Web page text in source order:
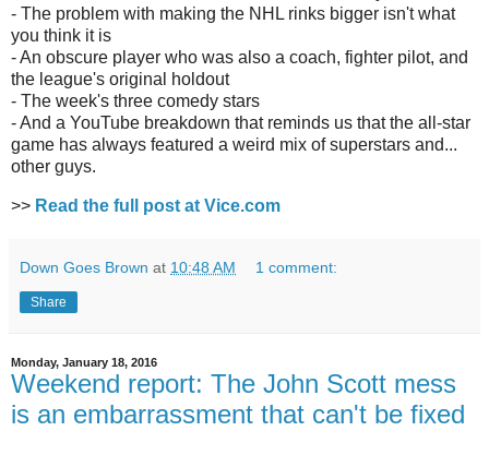
- The problem with making the NHL rinks bigger isn't what
you think it is
- An obscure player who was also a coach, fighter pilot, and
the league's original holdout
- The week's three comedy stars
- And a YouTube breakdown that reminds us that the all-star
game has always featured a weird mix of superstars and...
other guys.
>> Read the full post at Vice.com
Down Goes Brown at 10:48 AM 1 comment:
Share
Monday, January 18, 2016
Weekend report: The John Scott mess
is an embarrassment that can't be fixed